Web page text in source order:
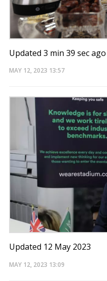
Updated 3 min 39 sec ago
MAY 12, 2023 13:57
Updated 12 May 2023
MAY 12, 2023 13:09